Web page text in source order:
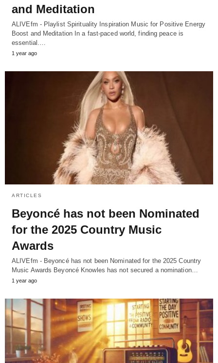
and Meditation
ALIVEfm - Playlist Spirituality Inspiration Music for Positive Energy
Boost and Meditation In a fast-paced world, finding peace is
essential.…
1 year ago
ARTICLES
Beyoncé has not been Nominated
for the 2025 Country Music
Awards
ALIVEfm - Beyoncé has not been Nominated for the 2025 Country
Music Awards Beyoncé Knowles has not secured a nomination…
1 year ago